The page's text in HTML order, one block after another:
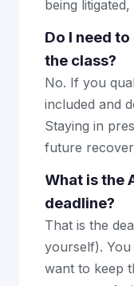
being
Do I need
the class?
No. If you
included and
Staying in
future
What is the
deadline?
That is the
yourself).
want to keep